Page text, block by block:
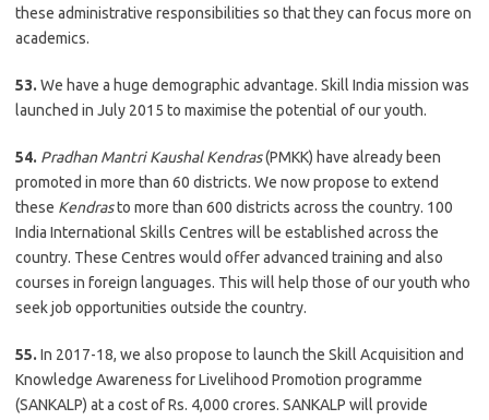
these administrative responsibilities so that they can focus more on
academics.
53. We have a huge demographic advantage. Skill India mission was
launched in July 2015 to maximise the potential of our youth.
54. Pradhan Mantri Kaushal Kendras(PMKK) have already been
promoted in more than 60 districts. We now propose to extend
these Kendrasto more than 600 districts across the country. 100
India International Skills Centres will be established across the
country. These Centres would offer advanced training and also
courses in foreign languages. This will help those of our youth who
seek job opportunities outside the country.
55. In 2017-18, we also propose to launch the Skill Acquisition and
Knowledge Awareness for Livelihood Promotion programme
(SANKALP) at a cost of Rs. 4,000 crores. SANKALP will provide